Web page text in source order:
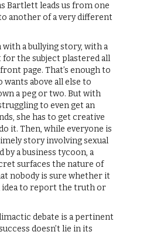
Bartlett leads us from one
another of a very different
with a bullying story, with a
the subject plastered all
page. That’s enough to
wants above all else to
a peg or two. But with
to even get an
she has to get creative
it. Then, while everyone is
story involving sexual
by a business tycoon, a
surfaces the nature of
nobody is sure whether it
idea to report the truth or
debate is a pertinent
doesn’t lie in its